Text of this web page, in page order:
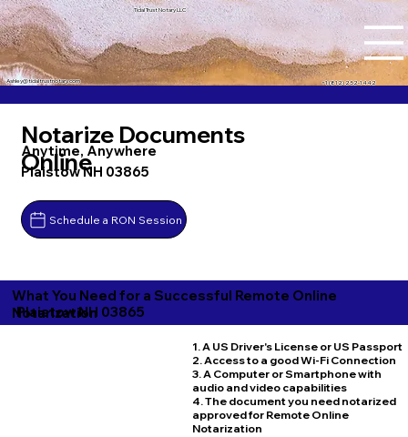
Tidal Trust Notary LLC
+1 (812) 252-1442
Ashley@tidaltrustnotary.com
Notarize Documents
Online
Anytime, Anywhere
Plaistow NH 03865
Schedule a RON Session
What You Need for a Successful Remote Online
Notarization
Plaistow NH 03865
1. A US Driver's License or US Passport
2. Access to a good Wi-Fi Connection
3. A Computer or Smartphone with
audio and video capabilities
4. The document you need notarized
approved for Remote Online
Notarization